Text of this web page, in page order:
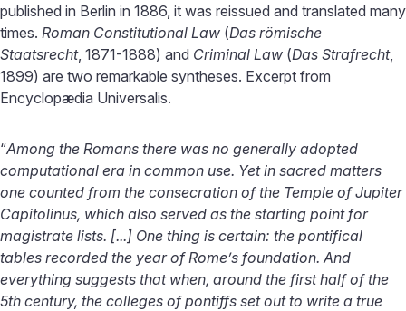
published in Berlin in 1886, it was reissued and translated many
times. Roman Constitutional Law (Das römische
Staatsrecht, 1871-1888) and Criminal Law (Das Strafrecht,
1899) are two remarkable syntheses. Excerpt from
Encyclopædia Universalis.
“Among the Romans there was no generally adopted
computational era in common use. Yet in sacred matters
one counted from the consecration of the Temple of Jupiter
Capitolinus, which also served as the starting point for
magistrate lists. [...] One thing is certain: the pontifical
tables recorded the year of Rome’s foundation. And
everything suggests that when, around the first half of the
5th century, the colleges of pontiffs set out to write a true